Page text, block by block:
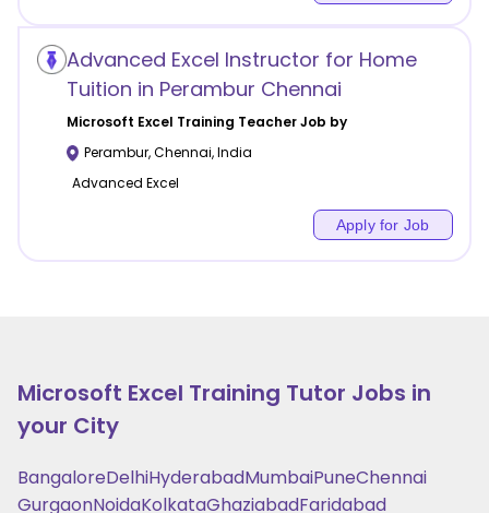
Advanced Excel Instructor for Home
Tuition in Perambur Chennai
Microsoft Excel Training Teacher Job by
Perambur,Chennai,India
Advanced Excel
Apply for Job
Microsoft Excel Training Tutor Jobs in
your City
BangaloreDelhiHyderabadMumbaiPuneChennai
GurgaonNoidaKolkataGhaziabadFaridabad